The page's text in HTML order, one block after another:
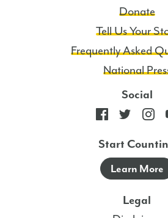
Donate
Tell Us Your
Frequently Asked
National
Social
Start
Learn More
Legal